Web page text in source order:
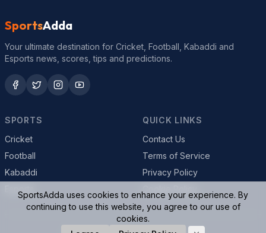
SportsAdda
Your ultimate destination for Cricket, Football, Kabaddi and
Esports news, scores, tips and predictions.
SPORTS
Cricket
Football
Kabaddi
QUICK LINKS
Contact Us
Terms of Service
Privacy Policy
SportsAdda uses cookies to enhance your experience. By
continuing to use this website, you agree to our use of
cookies.